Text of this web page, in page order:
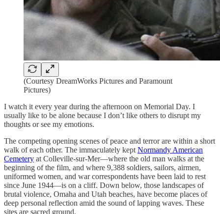
(Courtesy DreamWorks Pictures and Paramount
Pictures)
I watch it every year during the afternoon on Memorial Day. I
usually like to be alone because I don’t like others to disrupt my
thoughts or see my emotions.
The competing opening scenes of peace and terror are within a short
walk of each other. The immaculately kept Normandy American
Cemetery at Colleville-sur-Mer—where the old man walks at the
beginning of the film, and where 9,388 soldiers, sailors, airmen,
uniformed women, and war correspondents have been laid to rest
since June 1944—is on a cliff. Down below, those landscapes of
brutal violence, Omaha and Utah beaches, have become places of
deep personal reflection amid the sound of lapping waves. These
sites are sacred ground.